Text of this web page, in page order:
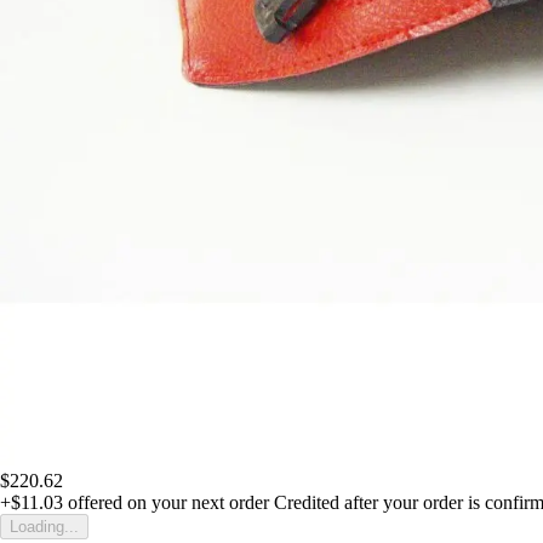
$220.62
+$11.03 offered on your next order Credited after your order is
Loading...